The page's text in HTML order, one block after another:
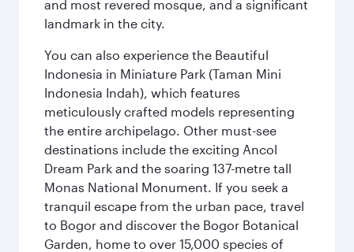
and most revered mosque, and a significant
landmark in the city.
You can also experience the Beautiful
Indonesia in Miniature Park (Taman Mini
Indonesia Indah), which features
meticulously crafted models representing
the entire archipelago. Other must-see
destinations include the exciting Ancol
Dream Park and the soaring 137-metre tall
Monas National Monument. If you seek a
tranquil escape from the urban pace, travel
to Bogor and discover the Bogor Botanical
Garden, home to over 15,000 species of